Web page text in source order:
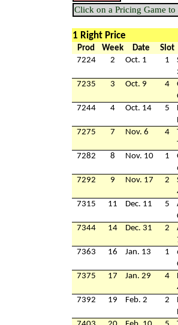
Click on a Pricing Game
1 Right Price
Prod Week Date Slot
7224
2 Oct. 1 1
7235
3 Oct. 9 4
7244
4 Oct. 14 5
7275
7 Nov. 6 4
7282
8 Nov. 10 1
7292
9 Nov. 17 2
7315
11 Dec. 11 5
7344
14 Dec. 31 2
7363
16 Jan. 13 1
7375
17 Jan. 29 4
7392
19 Feb. 2 2